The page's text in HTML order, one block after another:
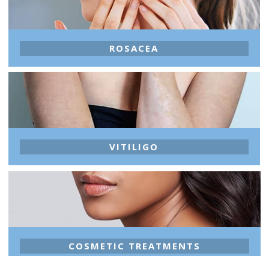
ROSACEA
VITILIGO
COSMETIC TREATMENTS